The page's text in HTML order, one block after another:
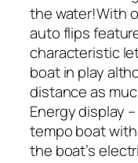
the water!With
auto flips
characteristic
boat in play
distance as
Energy display
tempo boat
the boat’s